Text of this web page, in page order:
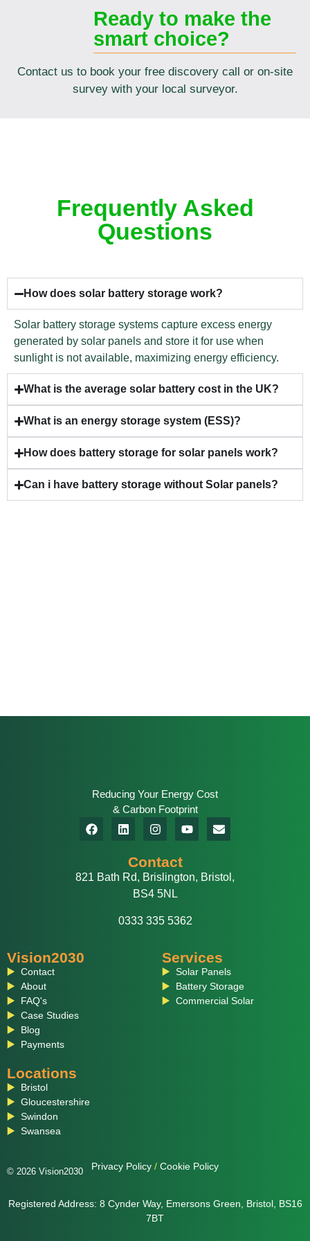
Ready to make the
smart choice?
Contact us to book your free discovery call or on-site
survey with your local surveyor.
Frequently Asked
Questions
How does solar battery storage work?
Solar battery storage systems capture excess energy
generated by solar panels and store it for use when
sunlight is not available, maximizing energy efficiency.
What is the average solar battery cost in the UK?
What is an energy storage system (ESS)?
How does battery storage for solar panels work?
Can i have battery storage without Solar panels?
Reducing Your Energy Cost
& Carbon Footprint
Contact
821 Bath Rd, Brislington, Bristol,
BS4 5NL
0333 335 5362
Vision2030
Contact
About
FAQ's
Case Studies
Blog
Payments
Services
Solar Panels
Battery Storage
Commercial Solar
Locations
Bristol
Gloucestershire
Swindon
Swansea
© 2026 Vision2030 Privacy Policy / Cookie Policy
Registered Address: 8 Cynder Way, Emersons Green, Bristol, BS16
7BT